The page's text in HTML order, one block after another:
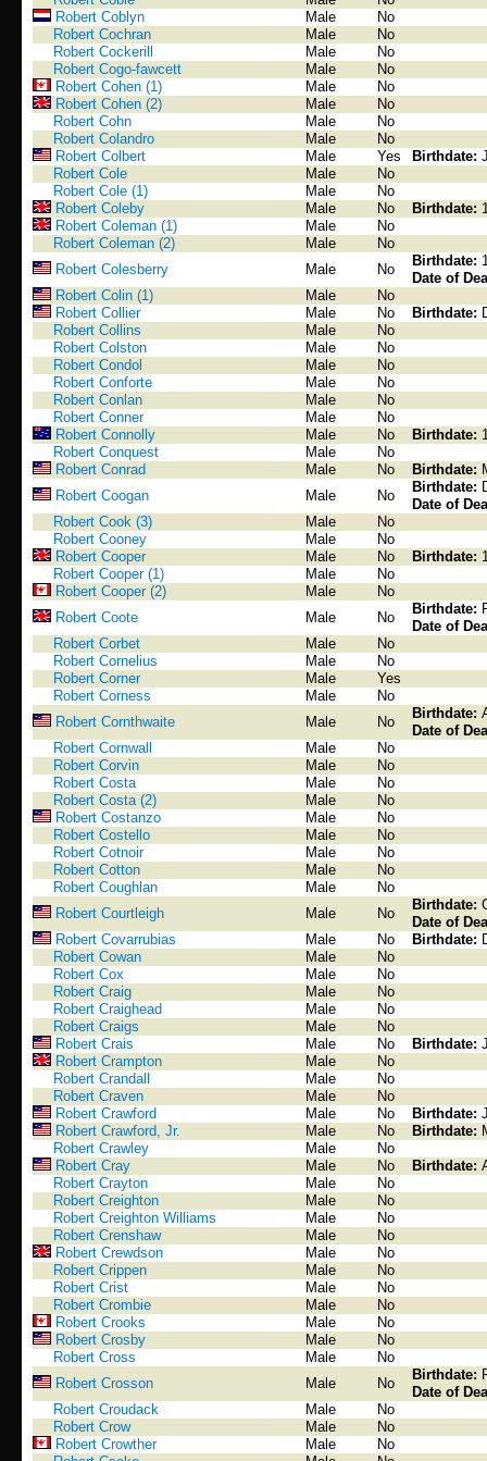
Robert Coblyn
Male
No
Robert Cochran
Male
No
Robert Cockerill
Male
No
Robert Cogo-fawcett
Male
No
Robert Cohen (1)
Male
No
Robert Cohen (2)
Male
No
Robert Cohn
Male
No
Robert Colandro
Male
No
Robert Colbert
Male Yes Birthdate:
Robert Cole
Male
No
Robert Cole (1)
Male
No
Robert Coleby
Male No Birthdate:
Robert Coleman (1)
Male
No
Robert Coleman (2)
Male
No
Robert Colesberry
Male No
Birthdate:
Date of
Robert Colin (1)
Male
No
Robert Collier
Male No Birthdate:
Robert Collins
Male
No
Robert Colston
Male
No
Robert Condol
Male
No
Robert Conforte
Male
No
Robert Conlan
Male
No
Robert Conner
Male
No
Robert Connolly
Male No Birthdate:
Robert Conquest
Male
No
Robert Conrad
Male No Birthdate:
Robert Coogan
Male No
Birthdate:
Date of
Robert Cook (3)
Male
No
Robert Cooney
Male
No
Robert Cooper
Male No Birthdate:
Robert Cooper (1)
Male
No
Robert Cooper (2)
Male
No
Robert Coote
Male No
Birthdate:
Date of
Robert Corbet
Male
No
Robert Cornelius
Male
No
Robert Corner
Male
Yes
Robert Corness
Male
No
Robert Cornthwaite
Male No
Birthdate:
Date of
Robert Cornwall
Male
No
Robert Corvin
Male
No
Robert Costa
Male
No
Robert Costa (2)
Male
No
Robert Costanzo
Male
No
Robert Costello
Male
No
Robert Cotnoir
Male
No
Robert Cotton
Male
No
Robert Coughlan
Male
No
Robert Courtleigh
Male No
Birthdate:
Date of
Robert Covarrubias
Male No Birthdate:
Robert Cowan
Male
No
Robert Cox
Male
No
Robert Craig
Male
No
Robert Craighead
Male
No
Robert Craigs
Male
No
Robert Crais
Male No Birthdate:
Robert Crampton
Male
No
Robert Crandall
Male
No
Robert Craven
Male
No
Robert Crawford
Male No Birthdate:
Robert Crawford, Jr.
Male No Birthdate:
Robert Crawley
Male
No
Robert Cray
Male No Birthdate:
Robert Crayton
Male
No
Robert Creighton
Male
No
Robert Creighton Williams
Male
No
Robert Crenshaw
Male
No
Robert Crewdson
Male
No
Robert Crippen
Male
No
Robert Crist
Male
No
Robert Crombie
Male
No
Robert Crooks
Male
No
Robert Crosby
Male
No
Robert Cross
Male
No
Robert Crosson
Male No
Birthdate:
Date of
Robert Croudack
Male
No
Robert Crow
Male
No
Robert Crowther
Male
No